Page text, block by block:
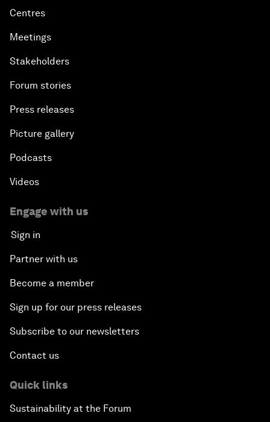
Centres
Meetings
Stakeholders
Forum stories
Press releases
Picture gallery
Podcasts
Videos
Engage with us
Sign in
Partner with us
Become a member
Sign up for our press releases
Subscribe to our newsletters
Contact us
Quick links
Sustainability at the Forum